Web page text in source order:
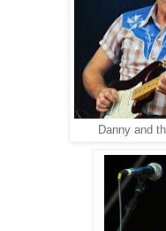
Danny and